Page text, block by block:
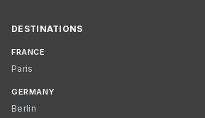
DESTINATIONS
FRANCE
Paris
GERMANY
Berlin